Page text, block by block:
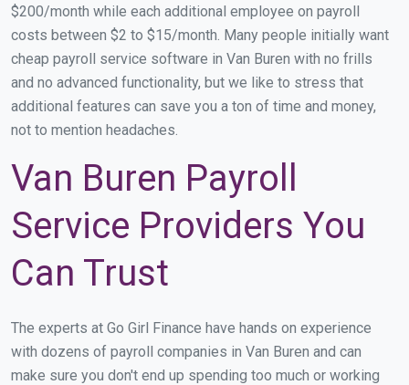
$200/month while each additional employee on payroll
costs between $2 to $15/month. Many people initially want
cheap payroll service software in Van Buren with no frills
and no advanced functionality, but we like to stress that
additional features can save you a ton of time and money,
not to mention headaches.
Van Buren Payroll
Service Providers You
Can Trust
The experts at Go Girl Finance have hands on experience
with dozens of payroll companies in Van Buren and can
make sure you don't end up spending too much or working